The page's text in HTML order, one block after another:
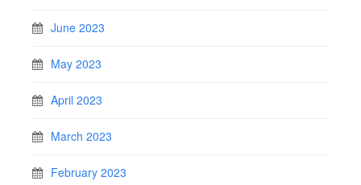
June 2023
May 2023
April 2023
March 2023
February 2023